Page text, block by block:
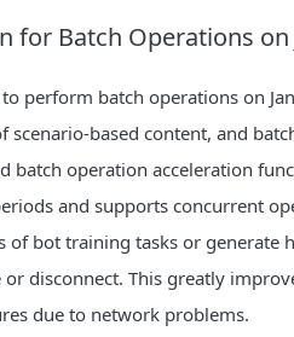
for Batch Operations on
perform batch operations on
based content, and
batch operation acceleration
and supports concurrent
of bot training tasks or generate
disconnect. This greatly
due to network problems.